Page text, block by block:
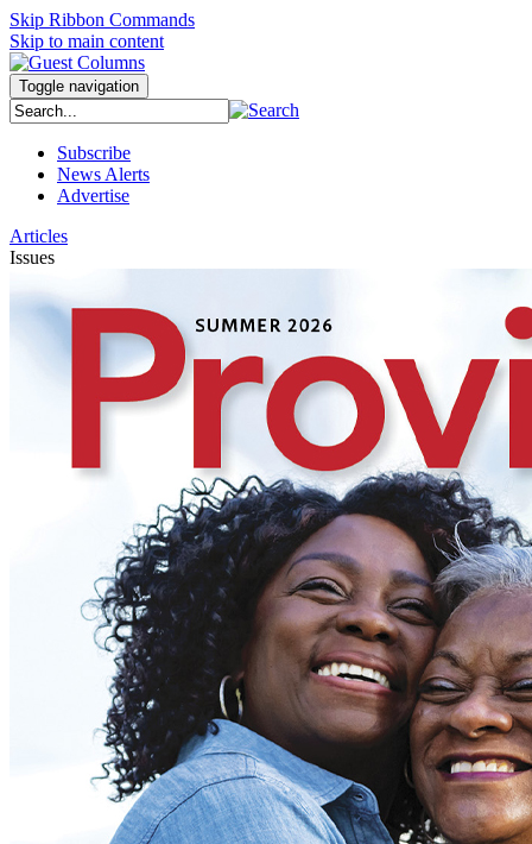
Skip Ribbon Commands
Skip to main content
Toggle navigation
Subscribe
News Alerts
Advertise
Articles
Issues